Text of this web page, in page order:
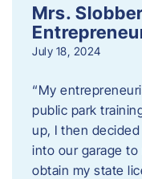
Mrs.
July 18, 2024
“My
public park
up, I then
into our garage
obtain my state